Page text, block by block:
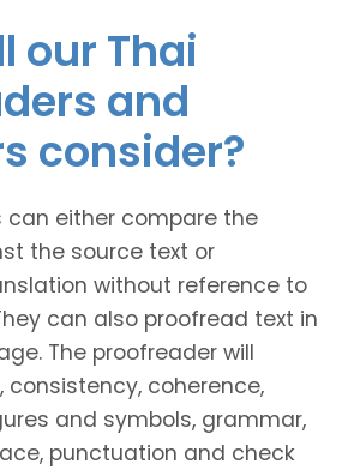
our Thai
and
consider?
can either compare the
the source text or
without reference to
can also proofread text in
The proofreader will
consistency, coherence,
and symbols, grammar,
punctuation and check